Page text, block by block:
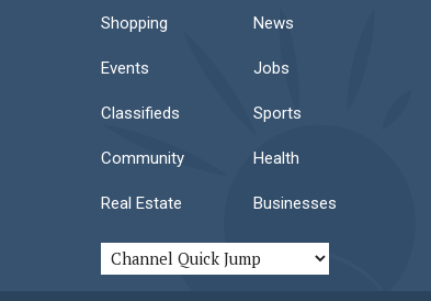
Shopping News
Events Jobs
Classifieds Sports
Community Health
Real Estate Businesses